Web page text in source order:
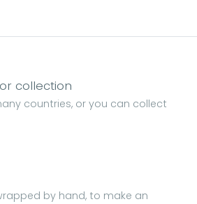
collection
countries, or you can collect
by hand, to make an